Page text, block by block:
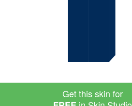
Get this skin for